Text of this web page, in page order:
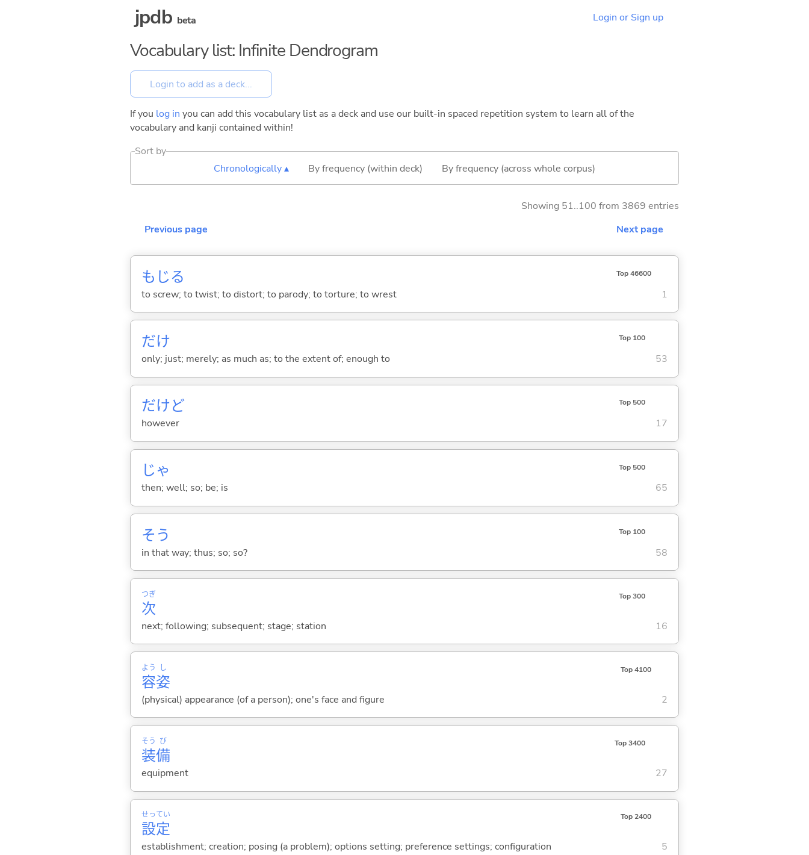
jpdb beta Login or Sign up
Vocabulary list: Infinite Dendrogram
If you log in you can add this vocabulary list as a deck and use our built-in spaced repetition system to learn all of the
vocabulary and kanji contained within!
Sort by
Chronologically ▴
By frequency (within deck) By frequency (across whole corpus)
Showing 51..100 from 3869 entries
Previous page
Next page
もじる Top 46600
to screw; to twist; to distort; to parody; to torture; to wrest 1
だけ Top 100
only; just; merely; as much as; to the extent of; enough to 53
だけど Top 500
however 17
じゃ Top 500
then; well; so; be; is 65
そう Top 100
in that way; thus; so; so? 58
次
つぎ Top 300
next; following; subsequent; stage; station 16
容
よう
姿
し Top 4100
(physical) appearance (of a person); one's face and figure 2
装
そう
備
び Top 3400
equipment 27
設
せっ
定
てい Top 2400
establishment; creation; posing (a problem); options setting; preference settings; configuration 5